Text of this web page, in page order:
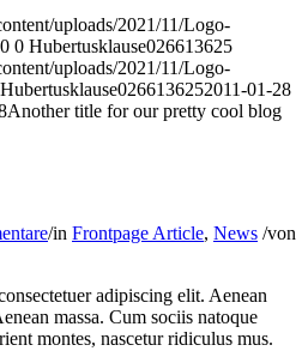
uploads/2021/11/Logo-
0 0 Hubertusklause026613625
uploads/2021/11/Logo-
Hubertusklause0266136252011-01-28
Another title for our pretty cool blog
/in Frontpage Article, News /von
adipiscing elit. Aenean
massa. Cum sociis natoque
montes, nascetur ridiculus mus.